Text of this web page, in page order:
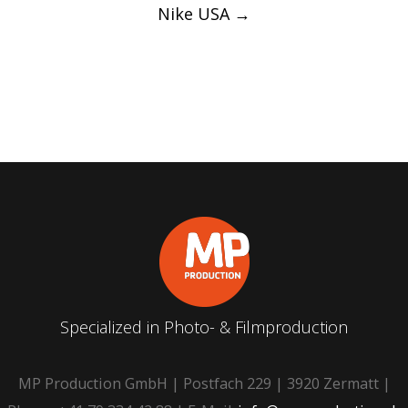
Nike USA →
Specialized in Photo- & Filmproduction
MP Production GmbH | Postfach 229 | 3920 Zermatt |